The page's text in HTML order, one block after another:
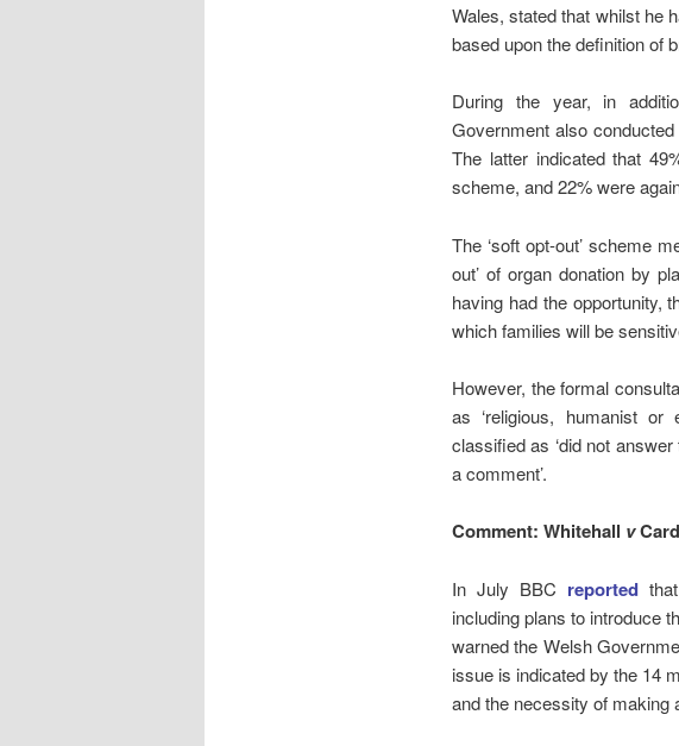
Wales, stated that whilst he
based upon the definition of
During the year, in
Government also
The latter indicated that
scheme, and 22% were
The ‘soft opt-out’ scheme
out’ of organ donation by
having had the opportunity,
which families will be
However, the formal
as ‘religious, humanist
classified as ‘did not
a comment’.
Comment: Whitehall v
In July BBC reportedthat
including plans to introduce
warned the Welsh
issue is indicated by the 14
and the necessity of making